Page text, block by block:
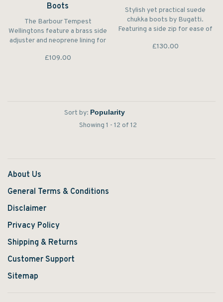
Boots
The Barbour Tempest
Wellingtons feature a brass side
adjuster and neoprene lining for
top binding, the Barbour
£109.00
Stylish yet practical suede
chukka boots by Bugatti.
Featuring a side zip for ease of
The toe of the boot also
£130.00
Sort by:
Showing 1 - 12 of 12
About Us
General Terms & Conditions
Disclaimer
Privacy Policy
Shipping & Returns
Customer Support
Sitemap